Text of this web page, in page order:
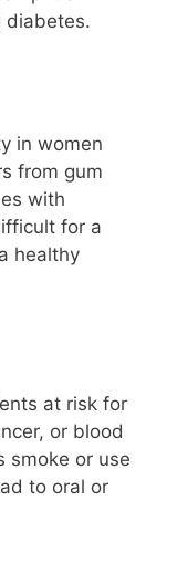
diabetes.
in women
from gum
with
for a
healthy
at risk for
or blood
smoke or use
to oral or